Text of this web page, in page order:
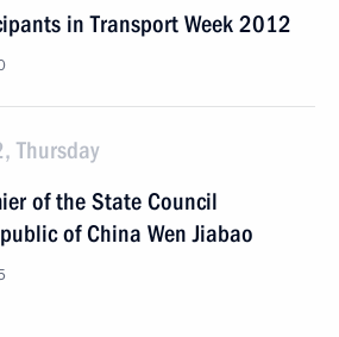
in Transport Week 2012
Thursday
of the State Council
of China Wen Jiabao